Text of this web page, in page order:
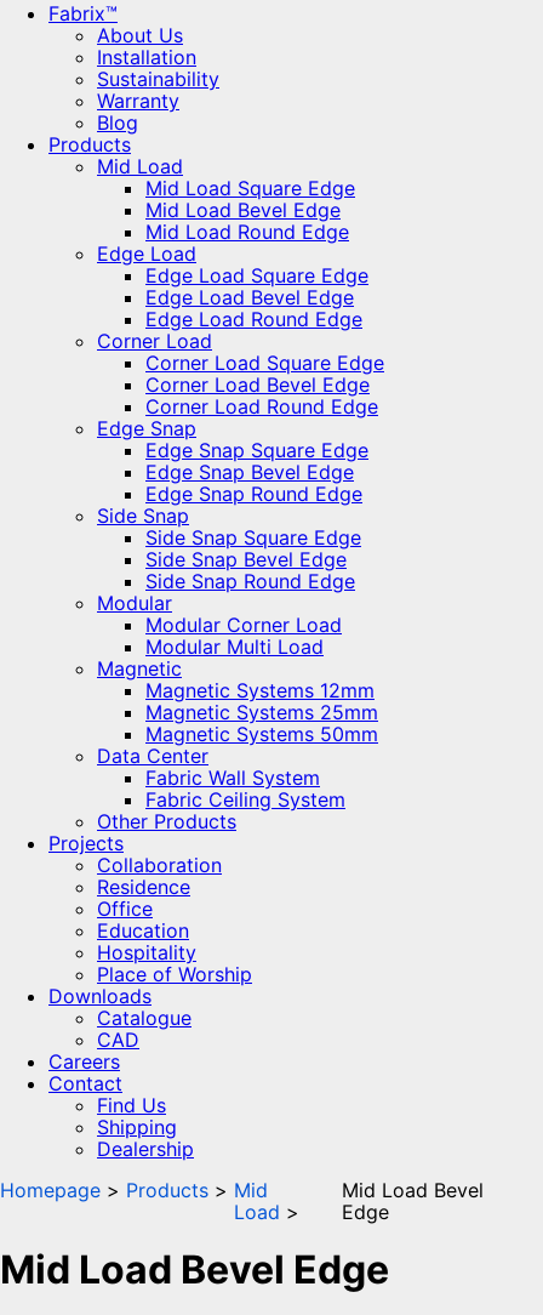
Fabrix™
About Us
Installation
Sustainability
Warranty
Blog
Products
Mid Load
Mid Load Square Edge
Mid Load Bevel Edge
Mid Load Round Edge
Edge Load
Edge Load Square Edge
Edge Load Bevel Edge
Edge Load Round Edge
Corner Load
Corner Load Square Edge
Corner Load Bevel Edge
Corner Load Round Edge
Edge Snap
Edge Snap Square Edge
Edge Snap Bevel Edge
Edge Snap Round Edge
Side Snap
Side Snap Square Edge
Side Snap Bevel Edge
Side Snap Round Edge
Modular
Modular Corner Load
Modular Multi Load
Magnetic
Magnetic Systems 12mm
Magnetic Systems 25mm
Magnetic Systems 50mm
Data Center
Fabric Wall System
Fabric Ceiling System
Other Products
Projects
Collaboration
Residence
Office
Education
Hospitality
Place of Worship
Downloads
Catalogue
CAD
Careers
Contact
Find Us
Shipping
Dealership
Homepage
Products
Mid
Load
Mid Load Bevel
Edge
Mid Load Bevel Edge